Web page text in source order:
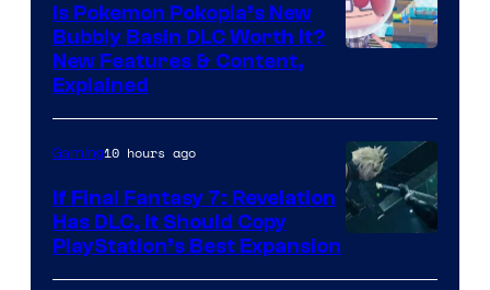
ComicBook
Is Pokemon Pokopia’s New
Bubbly Basin DLC Worth It?
New Features & Content,
Explained
Gaming10 hours ago
If Final Fantasy 7: Revelation
Has DLC, It Should Copy
PlayStation’s Best Expansion